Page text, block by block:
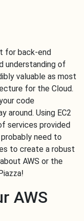
for back-end
understanding of
valuable as most
for the Cloud.
code
around. Using EC2
services provided
need to
to create a robust
AWS or the
AWS